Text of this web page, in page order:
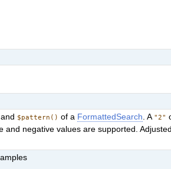
and $pattern() of a FormattedSearch . A "2"
and negative values are supported.